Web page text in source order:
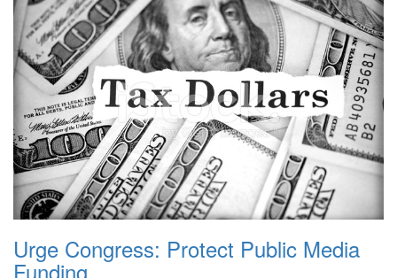
Urge Congress: Protect Public Media
Funding